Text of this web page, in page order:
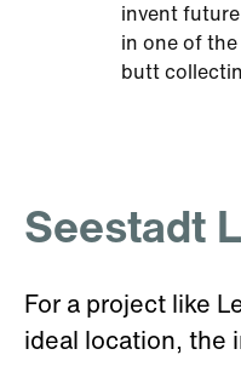
invent
in one of
butt
Seestadt
For a project like
ideal location, the